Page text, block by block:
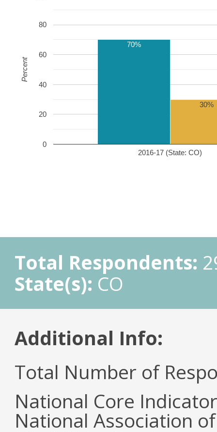
2016-17 (State: CO)
0
20
40
60
80
70%
30%
Percent
Total Respondents:
State(s): CO
Additional Info:
Total Number of
National Core
National Association